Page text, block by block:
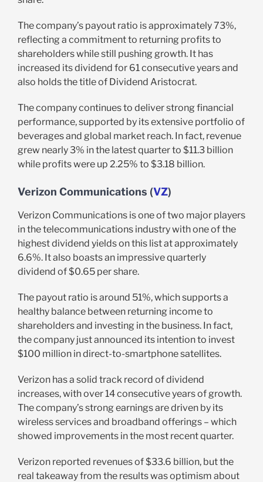
The company’s payout ratio is approximately 73%,
reflecting a commitment to returning profits to
shareholders while still pushing growth. It has
increased its dividend for 61 consecutive years and
also holds the title of Dividend Aristocrat.
The company continues to deliver strong financial
performance, supported by its extensive portfolio of
beverages and global market reach. In fact, revenue
grew nearly 3% in the latest quarter to $11.3 billion
while profits were up 2.25% to $3.18 billion.
Verizon Communications (VZ)
Verizon Communications is one of two major players
in the telecommunications industry with one of the
highest dividend yields on this list at approximately
6.6%. It also boasts an impressive quarterly
dividend of $0.65 per share.
The payout ratio is around 51%, which supports a
healthy balance between returning income to
shareholders and investing in the business. In fact,
the company just announced its intention to invest
$100 million in direct-to-smartphone satellites.
Verizon has a solid track record of dividend
increases, with over 14 consecutive years of growth.
The company’s strong earnings are driven by its
wireless services and broadband offerings – which
showed improvements in the most recent quarter.
Verizon reported revenues of $33.6 billion, but the
real takeaway from the results was optimism about